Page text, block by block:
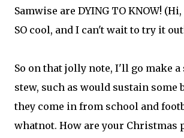
Samwise are DYING TO KNOW!
SO cool, and I can't wait to try it
So on that jolly note, I'll go make
stew, such as would sustain some
they come in from school and
whatnot. How are your Christmas